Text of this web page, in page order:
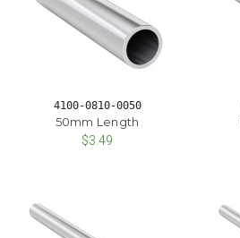
4100-0810-0050
50mm Length
$3.49